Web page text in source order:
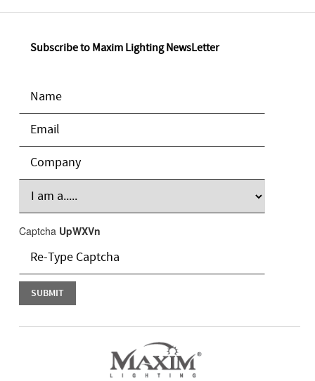
Subscribe to Maxim Lighting NewsLetter
Captcha UpWXVn